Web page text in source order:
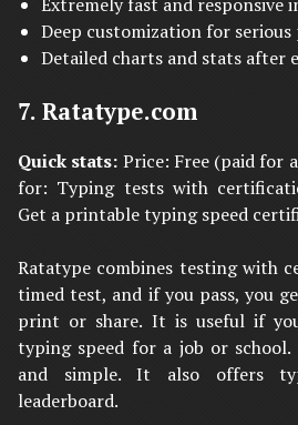
Deep customization for
Detailed charts and stats after
7. Ratatype.com
Quick stats: Price: Free (paid for
for: Typing tests with
Get a printable typing speed
Ratatype combines testing with
timed test, and if you pass, you
print or share. It is useful if
typing speed for a job or
and simple. It also offers
leaderboard.